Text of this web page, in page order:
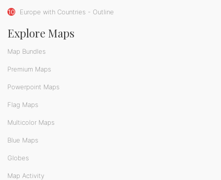
10 Europe with Countries - Outline
Explore Maps
Map Bundles
Premium Maps
Powerpoint Maps
Flag Maps
Multicolor Maps
Blue Maps
Globes
Map Activity